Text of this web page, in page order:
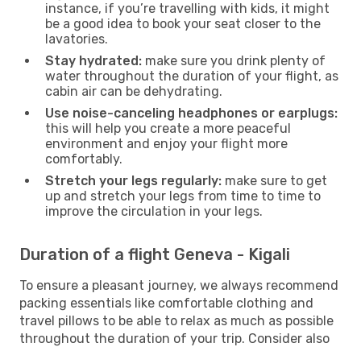
instance, if you’re travelling with kids, it might
be a good idea to book your seat closer to the
lavatories.
Stay hydrated: make sure you drink plenty of
water throughout the duration of your flight, as
cabin air can be dehydrating.
Use noise-canceling headphones or earplugs:
this will help you create a more peaceful
environment and enjoy your flight more
comfortably.
Stretch your legs regularly: make sure to get
up and stretch your legs from time to time to
improve the circulation in your legs.
Duration of a flight Geneva - Kigali
To ensure a pleasant journey, we always recommend
packing essentials like comfortable clothing and
travel pillows to be able to relax as much as possible
throughout the duration of your trip. Consider also